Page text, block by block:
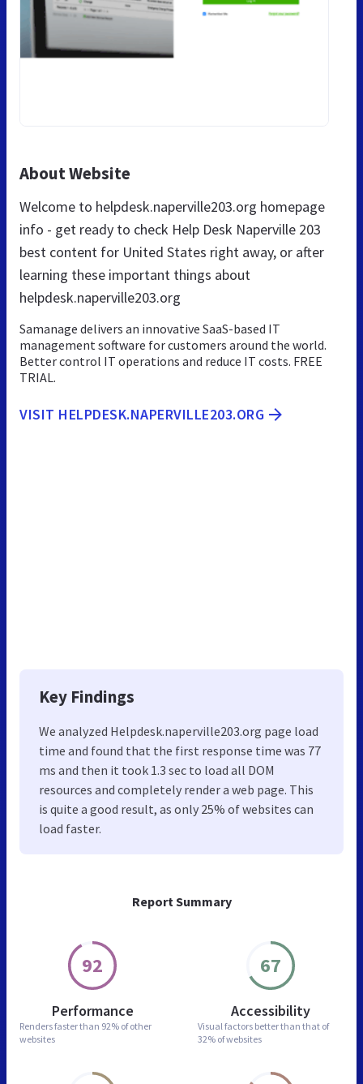
Report Summary
92
Performance
Renders faster than 92% of other
websites
67
Accessibility
Visual factors better than that of
32% of websites
About Website
Welcome to helpdesk.naperville203.org homepage
info - get ready to check Help Desk Naperville 203
best content for United States right away, or after
learning these important things about
helpdesk.naperville203.org
Samanage delivers an innovative SaaS-based IT
management software for customers around the world.
Better control IT operations and reduce IT costs. FREE
TRIAL.
VISIT HELPDESK.NAPERVILLE203.ORG
Key Findings
We analyzed Helpdesk.naperville203.org page load
time and found that the first response time was 77
ms and then it took 1.3 sec to load all DOM
resources and completely render a web page. This
is quite a good result, as only 25% of websites can
load faster.